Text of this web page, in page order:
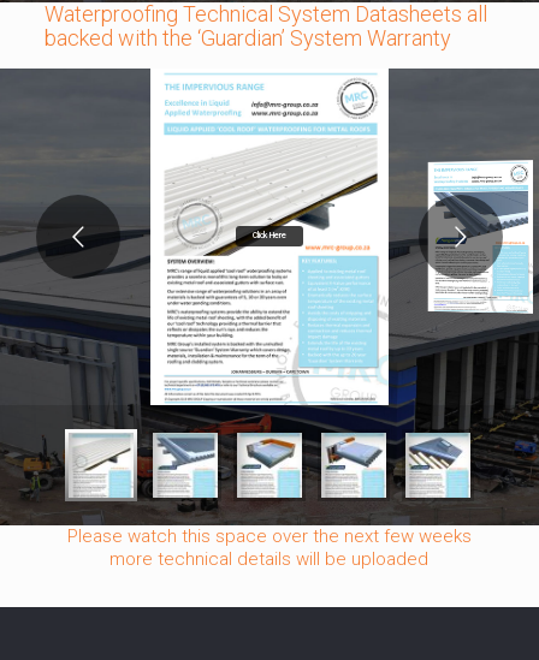
Waterproofing Technical System Datasheets all
backed with the ‘Guardian’ System Warranty
Click Here
Please watch this space over the next few weeks
more technical details will be uploaded